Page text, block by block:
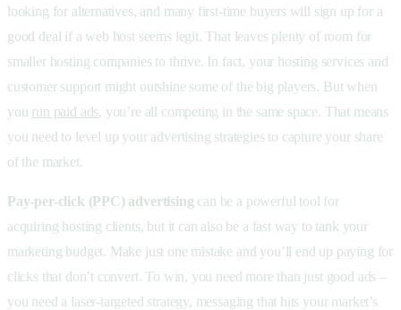
looking for alternatives, and many first-time buyers will sign up for a
good deal if a web host seems legit. That leaves plenty of room for
smaller hosting companies to thrive. In fact, your hosting services and
customer support might outshine some of the big players. But when
you run paid ads, you’re all competing in the same space. That means
you need to level up your advertising strategies to capture your share
of the market.
Pay-per-click (PPC) advertising can be a powerful tool for
acquiring hosting clients, but it can also be a fast way to tank your
marketing budget. Make just one mistake and you’ll end up paying for
clicks that don’t convert. To win, you need more than just good ads –
you need a laser-targeted strategy, messaging that hits your market’s